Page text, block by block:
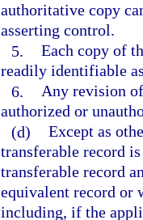
authoritative copy
asserting control.
5. Each copy of
readily identifiable
6. Any revision
authorized or
(d) Except as
transferable record
transferable record
equivalent record or
including, if the